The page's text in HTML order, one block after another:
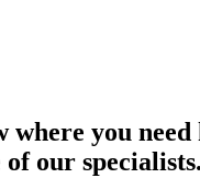
where you
of our specialists.